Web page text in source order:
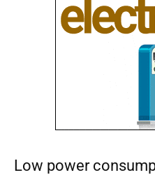
Low power